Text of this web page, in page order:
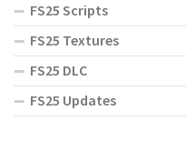
FS25 Scripts
FS25 Textures
FS25 DLC
FS25 Updates